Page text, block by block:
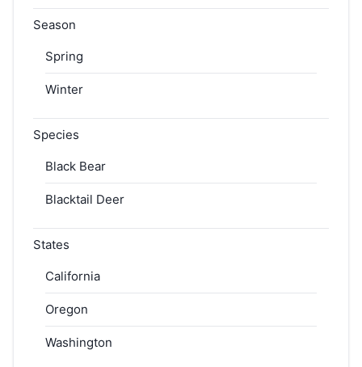
Season
Spring
Winter
Species
Black Bear
Blacktail Deer
States
California
Oregon
Washington